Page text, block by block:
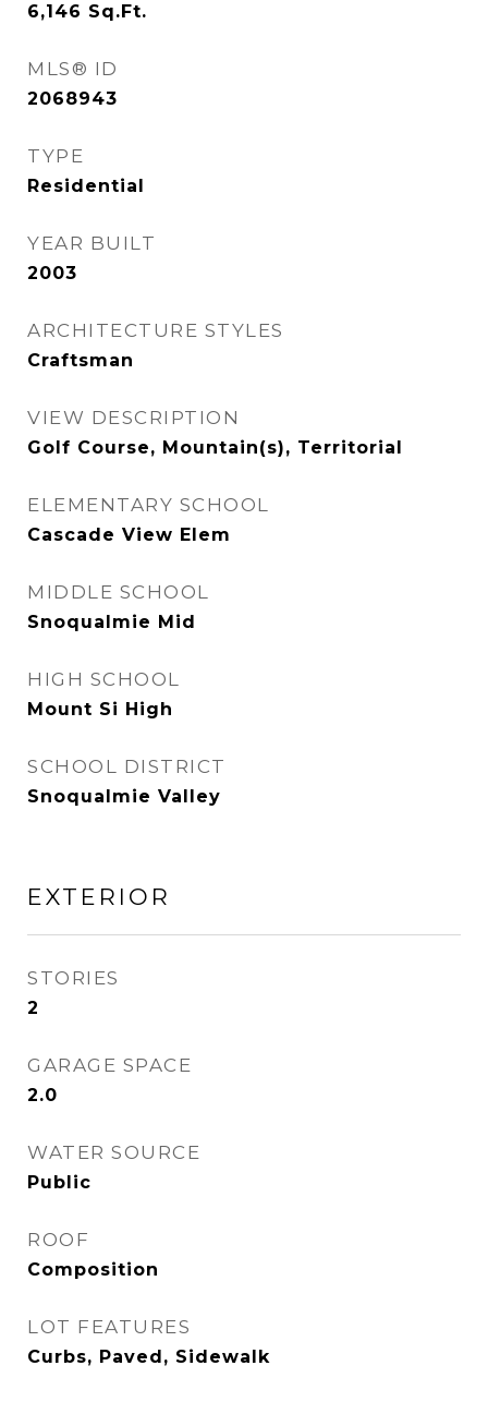
6,146 Sq.Ft.
MLS® ID
2068943
TYPE
Residential
YEAR BUILT
2003
ARCHITECTURE STYLES
Craftsman
VIEW DESCRIPTION
Golf Course, Mountain(s), Territorial
ELEMENTARY SCHOOL
Cascade View Elem
MIDDLE SCHOOL
Snoqualmie Mid
HIGH SCHOOL
Mount Si High
SCHOOL DISTRICT
Snoqualmie Valley
EXTERIOR
STORIES
2
GARAGE SPACE
2.0
WATER SOURCE
Public
ROOF
Composition
LOT FEATURES
Curbs, Paved, Sidewalk